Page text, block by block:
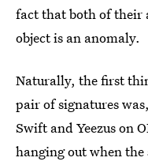
fact that both of their
object is an anomaly.
Naturally, the first
pair of signatures
Swift and Yeezus on
hanging out when